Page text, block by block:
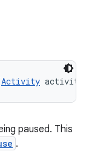
Activity
paused. This
.